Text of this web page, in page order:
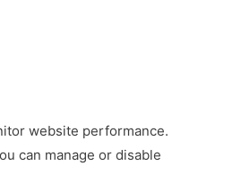
website performance.
can manage or disable